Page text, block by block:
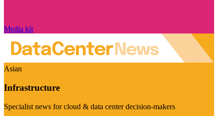
Media kit
Asian
Infrastructure
Specialist news for cloud & data center decision-makers